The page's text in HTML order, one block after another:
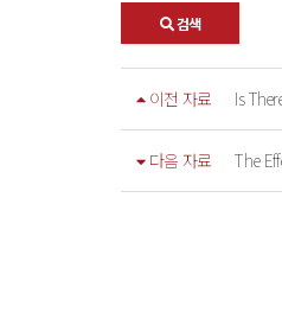
검색
이전 자료 Is
다음 자료 The